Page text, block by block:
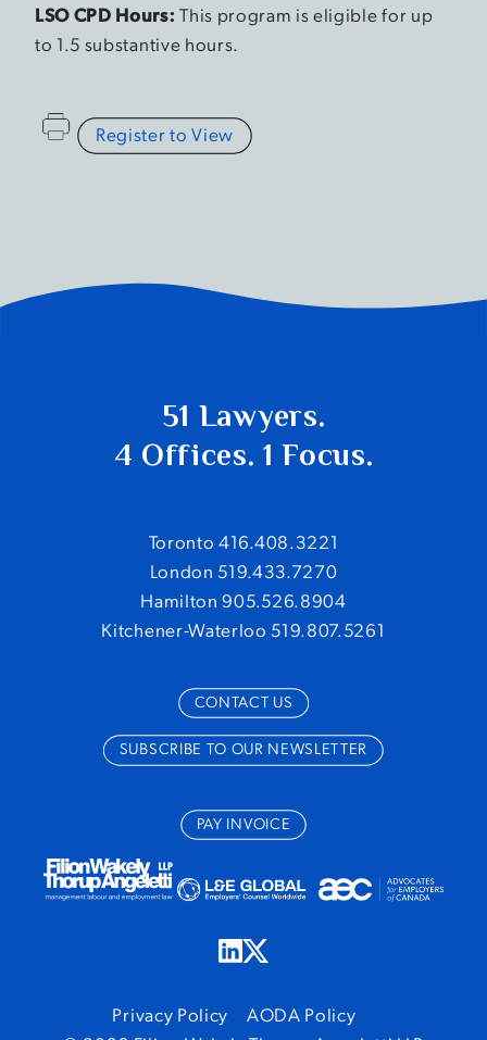
LSO CPD Hours: This program is eligible for up
to 1.5 substantive hours.
Register to View
51 Lawyers.
4 Offices. 1 Focus.
Toronto 416.408.3221
London 519.433.7270
Hamilton 905.526.8904
Kitchener-Waterloo 519.807.5261
CONTACT US
SUBSCRIBE TO OUR NEWSLETTER
PAY INVOICE
Privacy Policy
AODA Policy